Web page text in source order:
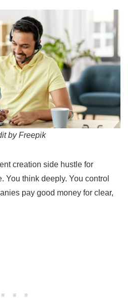
by Freepik
creation side hustle for
You think deeply. You control
pay good money for clear,